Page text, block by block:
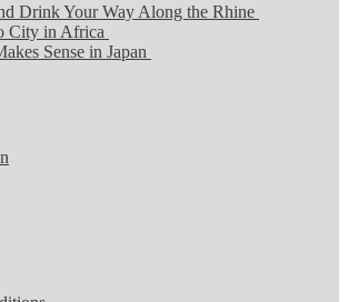
Drink Your Way Along the Rhine
City in Africa
Sense in Japan